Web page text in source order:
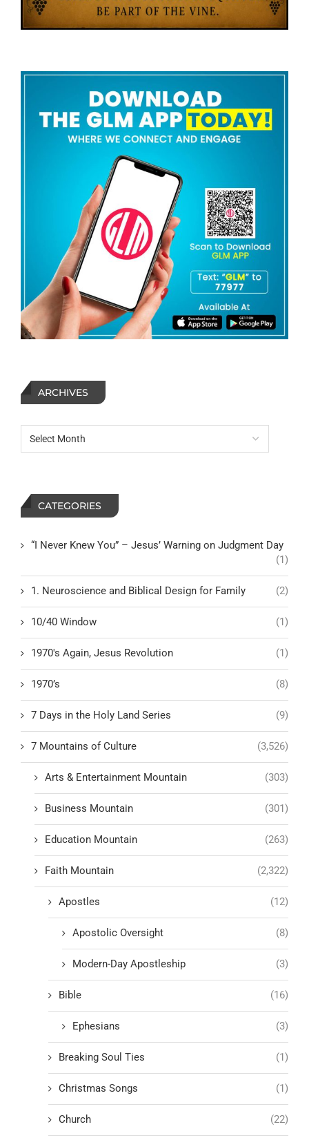
ARCHIVES
CATEGORIES
“I Never Knew You” – Jesus’ Warning on Judgment Day
(1)
1. Neuroscience and Biblical Design for Family (2)
10/40 Window (1)
1970's Again, Jesus Revolution (1)
1970’s (8)
7 Days in the Holy Land Series (9)
7 Mountains of Culture (3,526)
Arts & Entertainment Mountain (303)
Business Mountain (301)
Education Mountain (263)
Faith Mountain (2,322)
Apostles (12)
Apostolic Oversight (8)
Modern-Day Apostleship (3)
Bible (16)
Ephesians (3)
Breaking Soul Ties (1)
Christmas Songs (1)
Church (22)